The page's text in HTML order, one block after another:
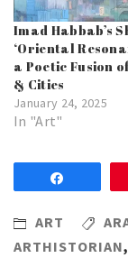
Imad Habbab’s
‘Oriental
a Poetic Fusion
& Cities
January 24, 2025
In "Art"
ART
ARTHISTORIAN,